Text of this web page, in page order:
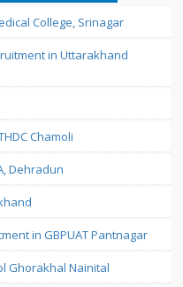
College, Srinagar
in Uttarakhand
Chamoli
Dehradun
in GBPUAT Pantnagar
Ghorakhal Nainital